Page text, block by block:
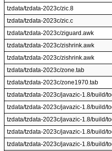
tzdata/tzdata-2023c/zic.8
tzdata/tzdata-2023c/zic.c
tzdata/tzdata-2023c/ziguard.awk
tzdata/tzdata-2023c/zishrink.awk
tzdata/tzdata-2023c/zishrink.awk
tzdata/tzdata-2023c/zone.tab
tzdata/tzdata-2023c/zone1970.tab
tzdata/tzdata-2023c/javazic-1.8/build/
tzdata/tzdata-2023c/javazic-1.8/build/
tzdata/tzdata-2023c/javazic-1.8/build/
tzdata/tzdata-2023c/javazic-1.8/build/
tzdata/tzdata-2023c/javazic-1.8/build/